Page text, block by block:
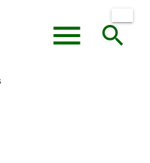
menu search